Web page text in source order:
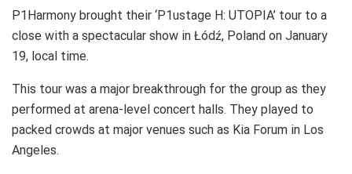
P1Harmony brought their ‘P1ustage H: UTOPIA’ tour to a
close with a spectacular show in Łódź, Poland on January
19, local time.
This tour was a major breakthrough for the group as they
performed at arena-level concert halls. They played to
packed crowds at major venues such as Kia Forum in Los
Angeles.